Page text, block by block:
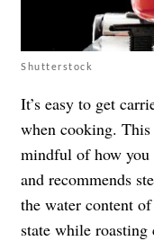
Shutterstock
It’s easy to get
when cooking.
mindful of how you
and recommends
the water content
state while roasting